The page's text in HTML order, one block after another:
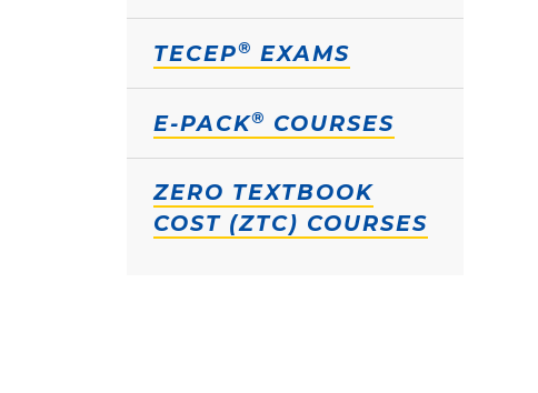
TECEP® EXAMS
E-PACK® COURSES
ZERO TEXTBOOK
COST (ZTC) COURSES